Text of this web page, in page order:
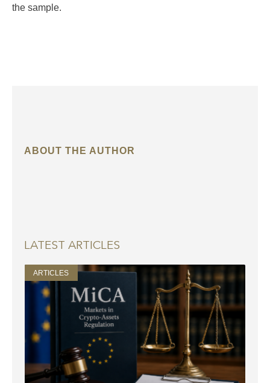
the sample.
ABOUT THE AUTHOR
LATEST ARTICLES
ARTICLES